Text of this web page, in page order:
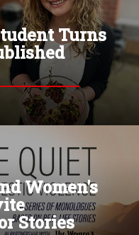
Turns
Women's
Stories